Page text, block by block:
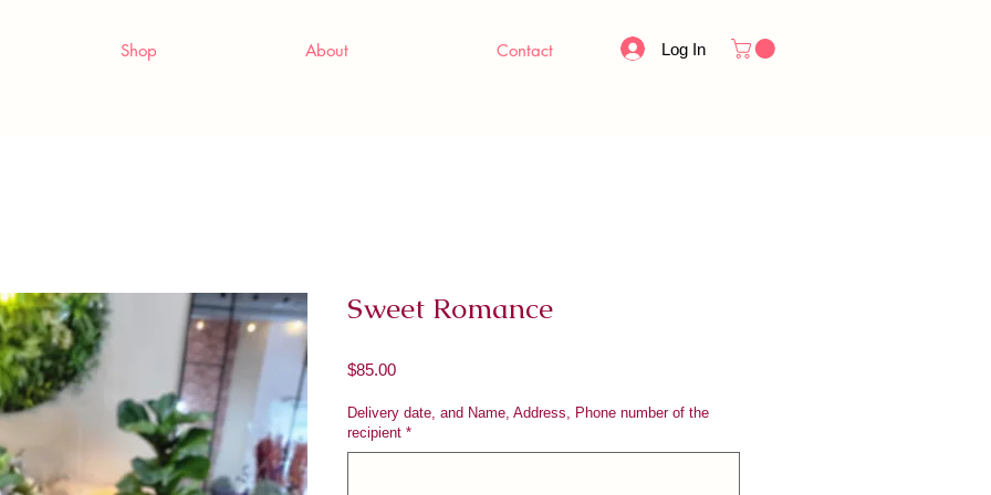
Shop About Contact Log In
Sweet Romance
$85.00Price
Delivery date, and Name, Address, Phone number of the
recipient *